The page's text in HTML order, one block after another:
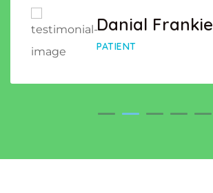
Danial Frankie
PATIENT